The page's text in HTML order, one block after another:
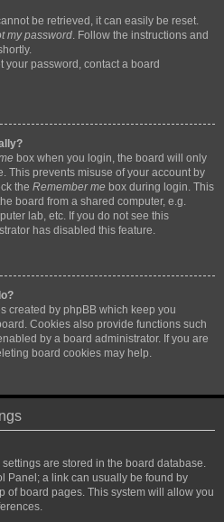
be retrieved, it can easily be reset.
my password. Follow the instructions and
your password, contact a board
box when you login, the board will only
This prevents misuse of your account by
the Remember me box during login. This
board from a shared computer, e.g.
lab, etc. If you do not see this
has disabled this feature.
created by phpBB which keep you
Cookies also provide functions such
by a board administrator. If you are
board cookies may help.
are stored in the board database.
Panel; a link can usually be found by
of board pages. This system will allow you